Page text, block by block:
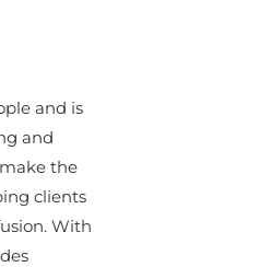
and is
and
the
clients
With